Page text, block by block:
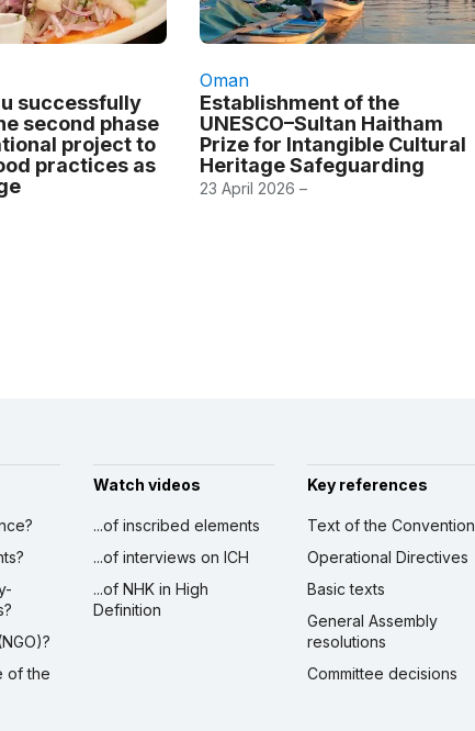
successfully
second phase
project to
practices as
Oman
Establishment of the
UNESCO–Sultan Haitham
Prize for Intangible Cultural
Heritage Safeguarding
23 April 2026 –
of the
Watch videos
...of inscribed elements
...of interviews on ICH
...of NHK in High
Definition
Key references
Text of the Convention
Operational Directives
Basic texts
General Assembly
resolutions
Committee decisions